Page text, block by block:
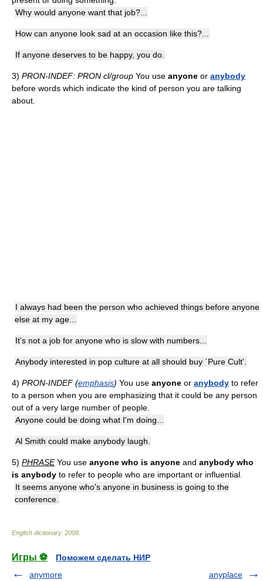
Why would anyone want that job?...
How can anyone look sad at an occasion like this?...
If anyone deserves to be happy, you do.
3) PRON-INDEF: PRON cl/group You use anyone or anybody
before words which indicate the kind of person you are talking
about.
I always had been the person who achieved things before anyone
else at my age...
It's not a job for anyone who is slow with numbers...
Anybody interested in pop culture at all should buy `Pure Cult'.
4) PRON-INDEF (emphasis) You use anyone or anybody to refer
to a person when you are emphasizing that it could be any person
out of a very large number of people.
Anyone could be doing what I'm doing...
Al Smith could make anybody laugh.
5) PHRASEYou use anyone who is anyone and anybody who
is anybody to refer to people who are important or influential.
It seems anyone who's anyone in business is going to the
conference.
English dictionary. 2008
Игры ⚽
Поможем сделать НИР
anymore
anyplace